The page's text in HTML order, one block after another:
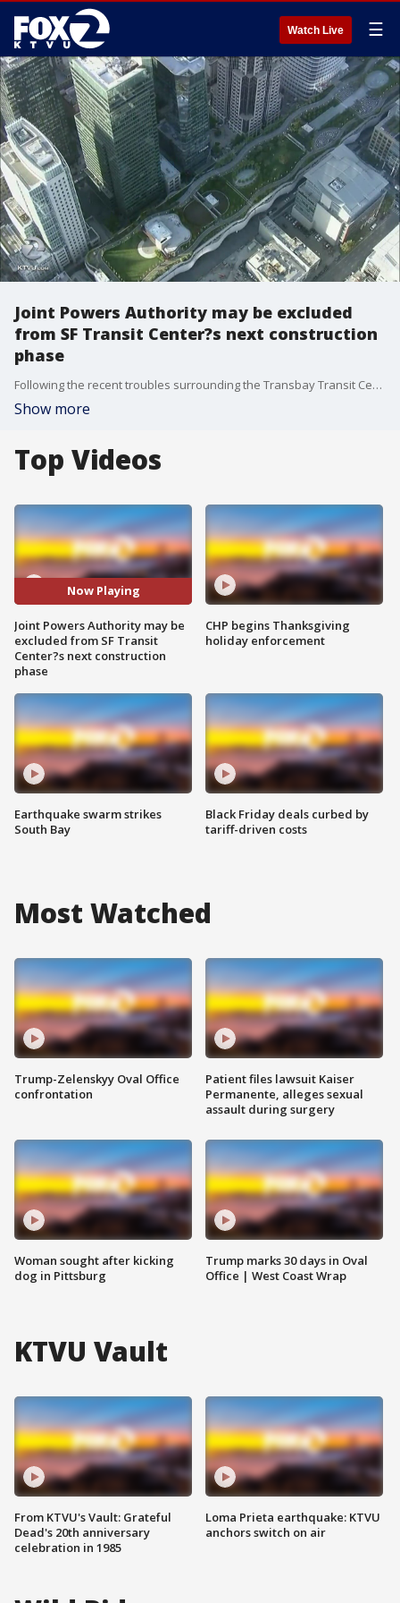
Watch Live ☰
Joint Powers Authority may be excluded
from SF Transit Center?s next construction
phase
Following the recent troubles surrounding the Transbay Transit Center San Francisco city leaders have taken the first step to exclude the Transbay Joint Powers Authority from overseeing the next phase of construction.
Show more
Top Videos
Now Playing
Joint Powers Authority may be
excluded from SF Transit
Center?s next construction
phase
Earthquake swarm strikes
South Bay
CHP begins Thanksgiving
holiday enforcement
Black Friday deals curbed by
tariff-driven costs
Most Watched
Trump-Zelenskyy Oval Office
confrontation
Woman sought after kicking
dog in Pittsburg
Patient files lawsuit Kaiser
Permanente, alleges sexual
assault during surgery
Trump marks 30 days in Oval
Office | West Coast Wrap
KTVU Vault
From KTVU's Vault: Grateful
Dead's 20th anniversary
celebration in 1985
Loma Prieta earthquake: KTVU
anchors switch on air